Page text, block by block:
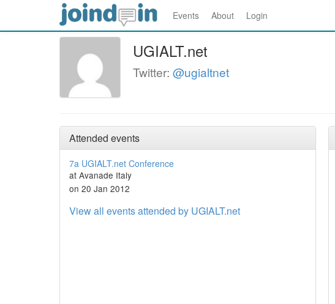
Events About Login
UGIALT.net
Twitter: @ugialtnet
Attended events
7a UGIALT.net Conference
at Avanade Italy
on 20 Jan 2012
View all events attended by UGIALT.net